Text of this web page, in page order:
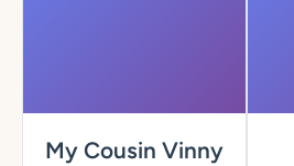
My Cousin Vinny